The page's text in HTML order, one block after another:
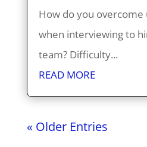
How do you overcome
when interviewing to
team? Difficulty...
READ MORE
« Older Entries